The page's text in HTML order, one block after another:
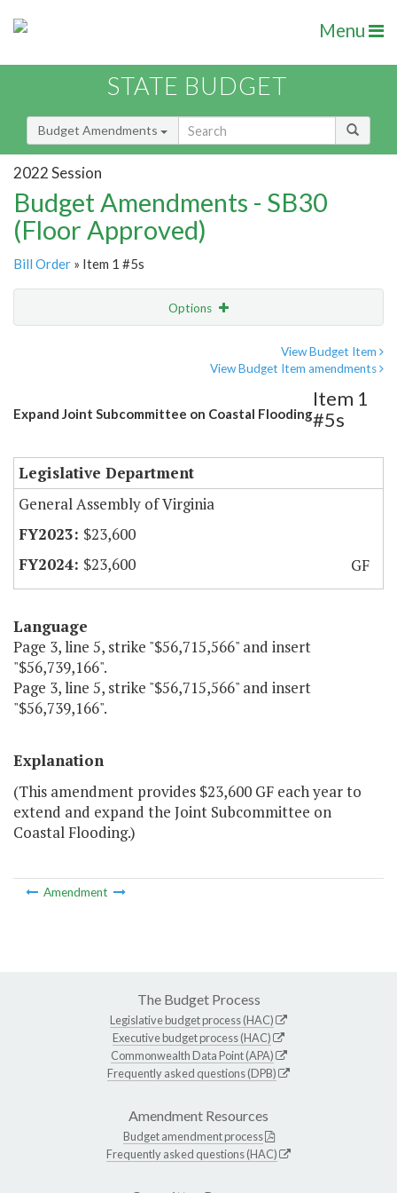
Menu
STATE BUDGET
Budget Amendments
2022 Session
Budget Amendments - SB30
(Floor Approved)
Bill Order » Item 1 #5s
Options
View Budget Item
View Budget Item amendments
Expand Joint Subcommittee on Coastal Flooding
Item 1
#5s
Legislative Department
General Assembly of Virginia
$23,600
$23,600
GF
Language
Page 3, line 5, strike "$56,715,566" and insert
"$56,739,166".
Page 3, line 5, strike "$56,715,566" and insert
"$56,739,166".
Explanation
(This amendment provides $23,600 GF each year to
extend and expand the Joint Subcommittee on
Coastal Flooding.)
Amendment
The Budget Process
Legislative budget process (HAC)
Executive budget process (HAC)
Commonwealth Data Point (APA)
Frequently asked questions (DPB)
Amendment Resources
Budget amendment process
Frequently asked questions (HAC)